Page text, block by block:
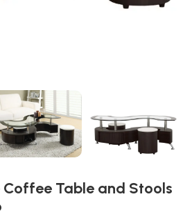
Coffee Table and Stools